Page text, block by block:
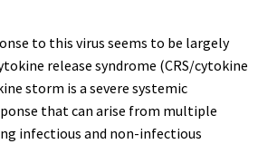
to this virus seems to be largely
release syndrome (CRS/cytokine
storm is a severe systemic
that can arise from multiple
infectious and non-infectious